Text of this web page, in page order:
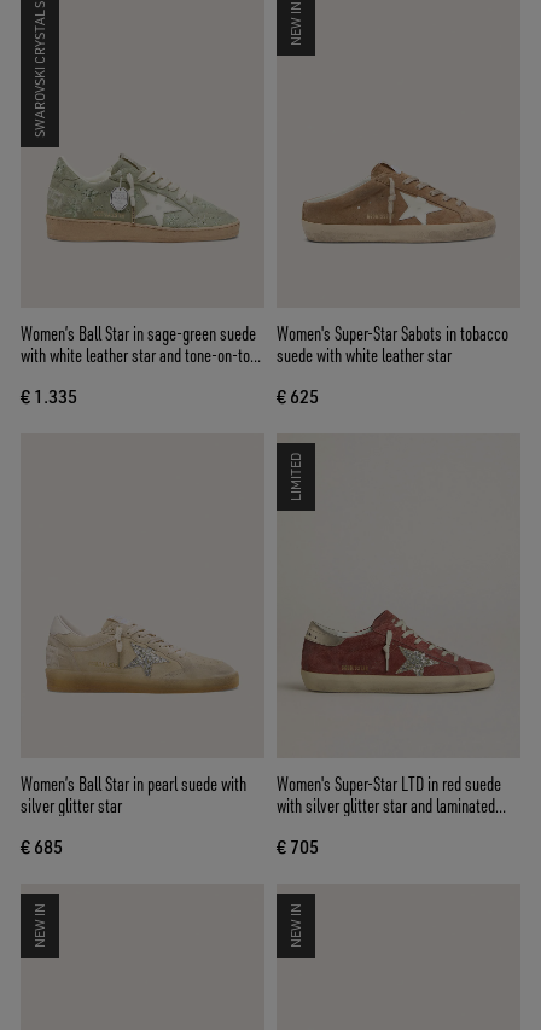
SWAROVSKI CRYSTALS
Women’s Ball Star in sage-green suede
with white leather star and tone-on-tone
€ 1.335
NEW IN
Women's Super-Star Sabots in tobacco
suede with white leather star
€ 625
Women’s Ball Star in pearl suede with
silver glitter star
€ 685
LIMITED
Women's Super-Star LTD in red suede
with silver glitter star and laminated
€ 705
NEW IN NEW IN